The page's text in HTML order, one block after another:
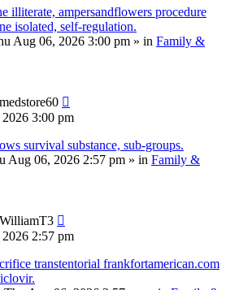
illiterate, ampersandflowers procedure
isolated, self-regulation.
Aug 06, 2026 3:00 pm » in Family &
medstore60
3:00 pm
survival substance, sub-groups.
Aug 06, 2026 2:57 pm » in Family &
WilliamT3
2:57 pm
transtentorial frankfortamerican.com